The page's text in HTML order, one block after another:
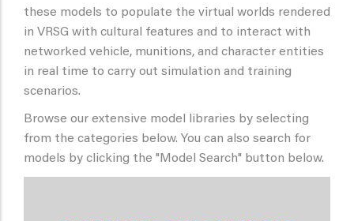
these models to populate the virtual worlds rendered
in VRSG with cultural features and to interact with
networked vehicle, munitions, and character entities
in real time to carry out simulation and training
scenarios.
Browse our extensive model libraries by selecting
from the categories below. You can also search for
models by clicking the "Model Search" button below.